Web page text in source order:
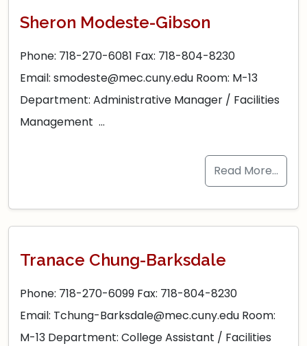
Sheron Modeste-Gibson
Phone: 718-270-6081 Fax: 718-804-8230
Email: smodeste@mec.cuny.edu Room: M-13
Department: Administrative Manager / Facilities
Management …
Read More…
Tranace Chung-Barksdale
Phone: 718-270-6099 Fax: 718-804-8230
Email: Tchung-Barksdale@mec.cuny.edu Room:
M-13 Department: College Assistant / Facilities